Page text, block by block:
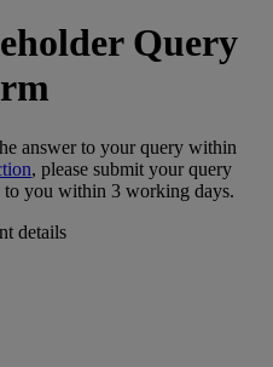
Query
answer to your query within
, please submit your query
you within 3 working days.
details